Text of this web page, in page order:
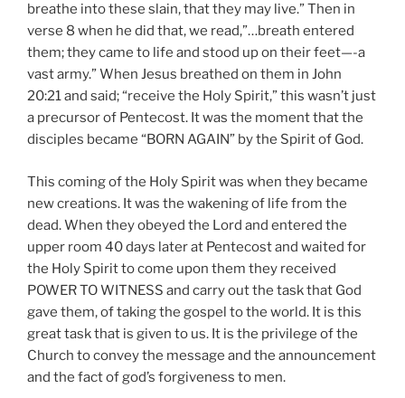
breathe into these slain, that they may live.” Then in
verse 8 when he did that, we read,”…breath entered
them; they came to life and stood up on their feet—-a
vast army.” When Jesus breathed on them in John
20:21 and said; “receive the Holy Spirit,” this wasn’t just
a precursor of Pentecost. It was the moment that the
disciples became “BORN AGAIN” by the Spirit of God.
This coming of the Holy Spirit was when they became
new creations. It was the wakening of life from the
dead. When they obeyed the Lord and entered the
upper room 40 days later at Pentecost and waited for
the Holy Spirit to come upon them they received
POWER TO WITNESS and carry out the task that God
gave them, of taking the gospel to the world. It is this
great task that is given to us. It is the privilege of the
Church to convey the message and the announcement
and the fact of god’s forgiveness to men.